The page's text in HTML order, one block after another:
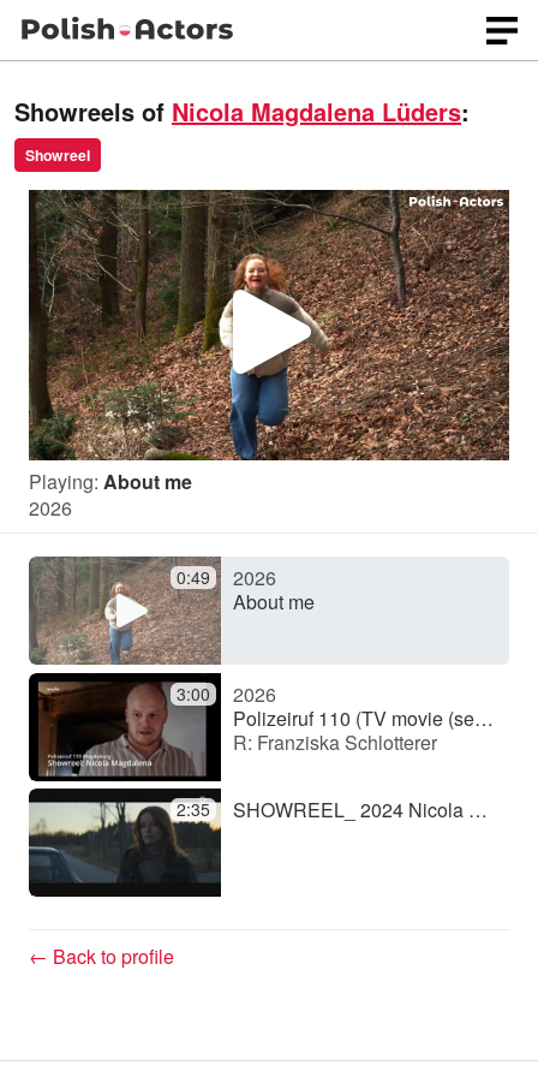
Showreels of Nicola Magdalena Lüders:
Showreel
P
l
y
V
i
o
Playing: About me
2026
0:49
2026
About me
3:00
2026
Polizeiruf 110 (TV movie (series))
R: Franziska Schlotterer
2:35 SHOWREEL_ 2024 Nicola Magdalena.mov
← Back to profile